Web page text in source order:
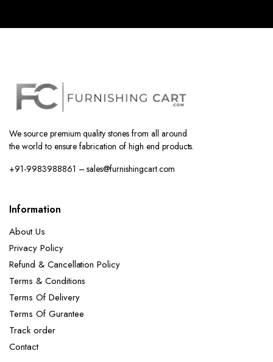
We source premium quality stones from all around
the world to ensure fabrication of high end products.
+91-9983988861 – sales@furnishingcart.com
Information
About Us
Privacy Policy
Refund & Cancellation Policy
Terms & Conditions
Terms Of Delivery
Terms Of Gurantee
Track order
Contact